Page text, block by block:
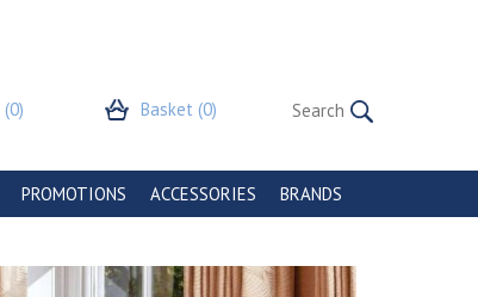
(0) Basket (0)
PROMOTIONS ACCESSORIES BRANDS